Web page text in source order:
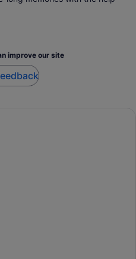
improve our site